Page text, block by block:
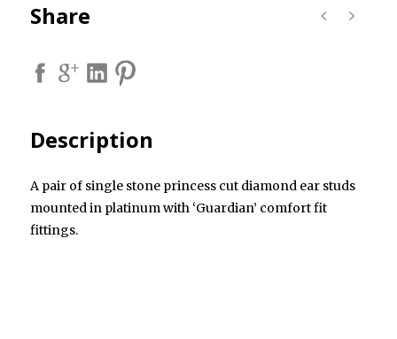
Share
Description
A pair of single stone princess cut diamond ear studs
mounted in platinum with ‘Guardian’ comfort fit
fittings.